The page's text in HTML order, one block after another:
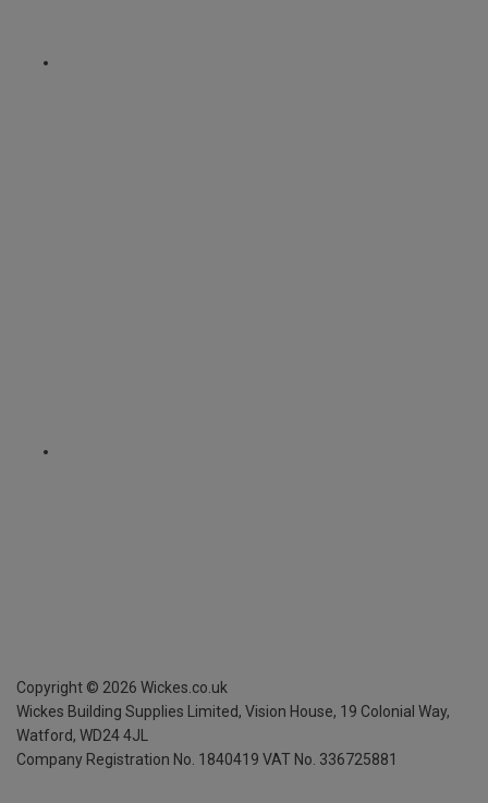
Copyright © 2026 Wickes.co.uk
Wickes Building Supplies Limited, Vision House, 19 Colonial Way,
Watford, WD24 4JL
Company Registration No. 1840419 VAT No. 336725881